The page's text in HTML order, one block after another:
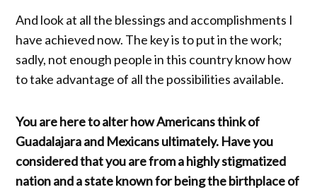
And look at all the blessings and accomplishments I
have achieved now. The key is to put in the work;
sadly, not enough people in this country know how
to take advantage of all the possibilities available.
You are here to alter how Americans think of
Guadalajara and Mexicans ultimately. Have you
considered that you are from a highly stigmatized
nation and a state known for being the birthplace of